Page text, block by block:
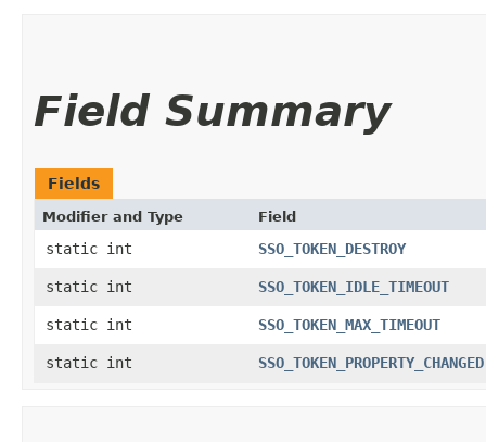
Field Summary
Fields
Modifier and Type Field
static int SSO_TOKEN_DESTROY
static int SSO_TOKEN_IDLE_TIMEOUT
static int SSO_TOKEN_MAX_TIMEOUT
static int SSO_TOKEN_PROPERTY_CHANGED